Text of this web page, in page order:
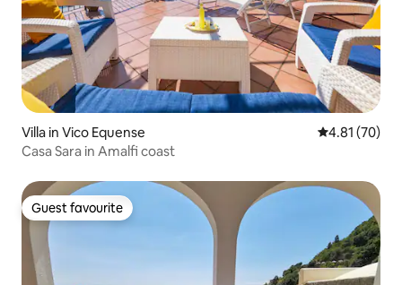
Villa in Vico Equense 4.81 out of 5
4.81 (70)
Casa Sara in Amalfi coast
Guest favourite
Guest favourite